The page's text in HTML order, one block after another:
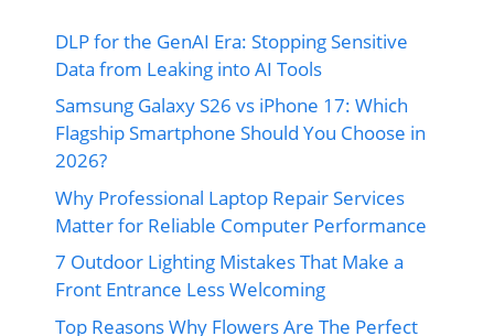
DLP for the GenAI Era: Stopping Sensitive
Data from Leaking into AI Tools
Samsung Galaxy S26 vs iPhone 17: Which
Flagship Smartphone Should You Choose in
2026?
Why Professional Laptop Repair Services
Matter for Reliable Computer Performance
7 Outdoor Lighting Mistakes That Make a
Front Entrance Less Welcoming
Top Reasons Why Flowers Are The Perfect